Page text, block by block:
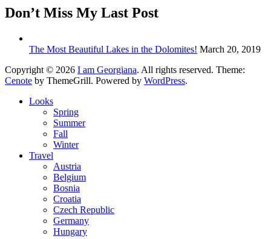
Don’t Miss My Last Post
The Most Beautiful Lakes in the Dolomites! March 20, 2019
Copyright © 2026 I am Georgiana. All rights reserved. Theme:
Cenote by ThemeGrill. Powered by WordPress.
Looks
Spring
Summer
Fall
Winter
Travel
Austria
Belgium
Bosnia
Croatia
Czech Republic
Germany
Hungary